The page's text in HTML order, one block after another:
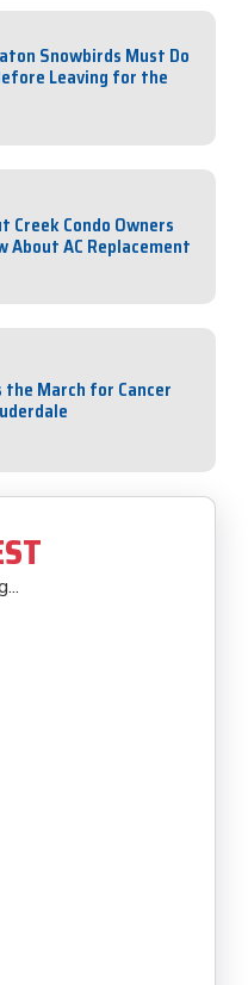
Snowbirds Must Do
Leaving for the
Creek Condo Owners
About AC Replacement
March for Cancer